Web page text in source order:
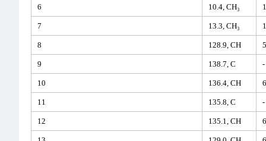
6 10.4, CH₃
7 13.3, CH₃
8 128.9, CH
9 138.7, C -
10 136.4, CH
11 135.8, C -
12 135.1, CH